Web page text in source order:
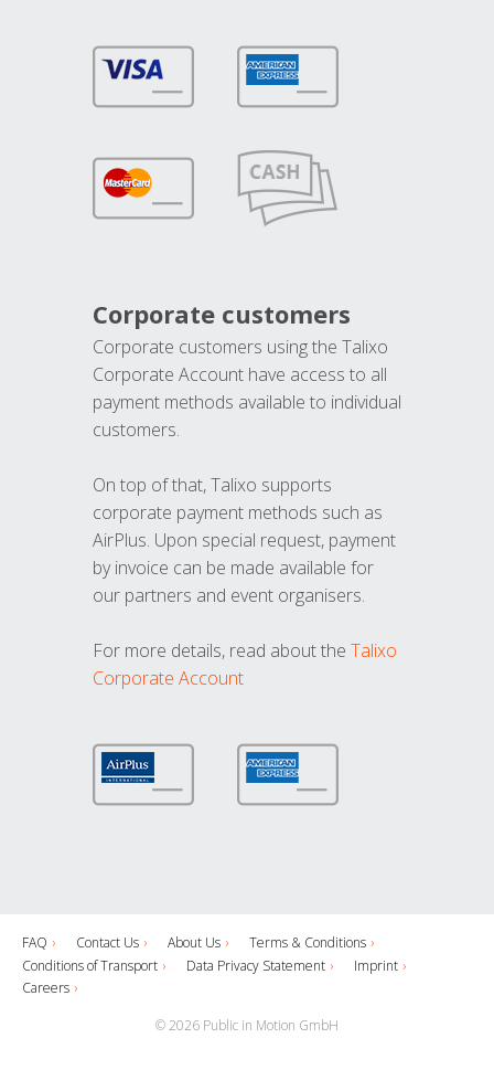
Corporate customers
Corporate customers using the Talixo
Corporate Account have access to all
payment methods available to individual
customers.
On top of that, Talixo supports
corporate payment methods such as
AirPlus. Upon special request, payment
by invoice can be made available for
our partners and event organisers.
For more details, read about the Talixo
Corporate Account
FAQ Contact Us About Us
Terms & Conditions
Conditions of Transport
Data Privacy Statement
Imprint
Careers
© 2026 Public in Motion GmbH